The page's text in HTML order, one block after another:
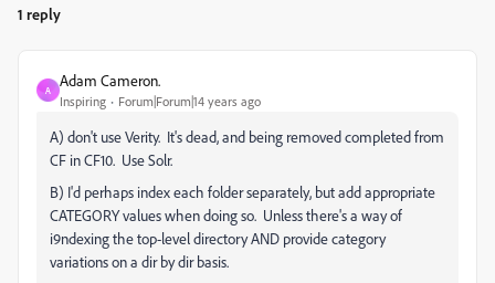
1 reply
A
Adam Cameron.
Inspiring Forum|Forum|14 years ago
A) don't use Verity. It's dead, and being removed completed from
CF in CF10. Use Solr.
B) I'd perhaps index each folder separately, but add appropriate
CATEGORY values when doing so. Unless there's a way of
i9ndexing the top-level directory AND provide category
variations on a dir by dir basis.